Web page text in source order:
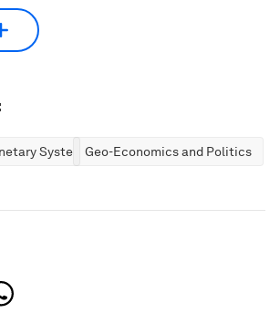
SystemsGeo-Economics and Politics